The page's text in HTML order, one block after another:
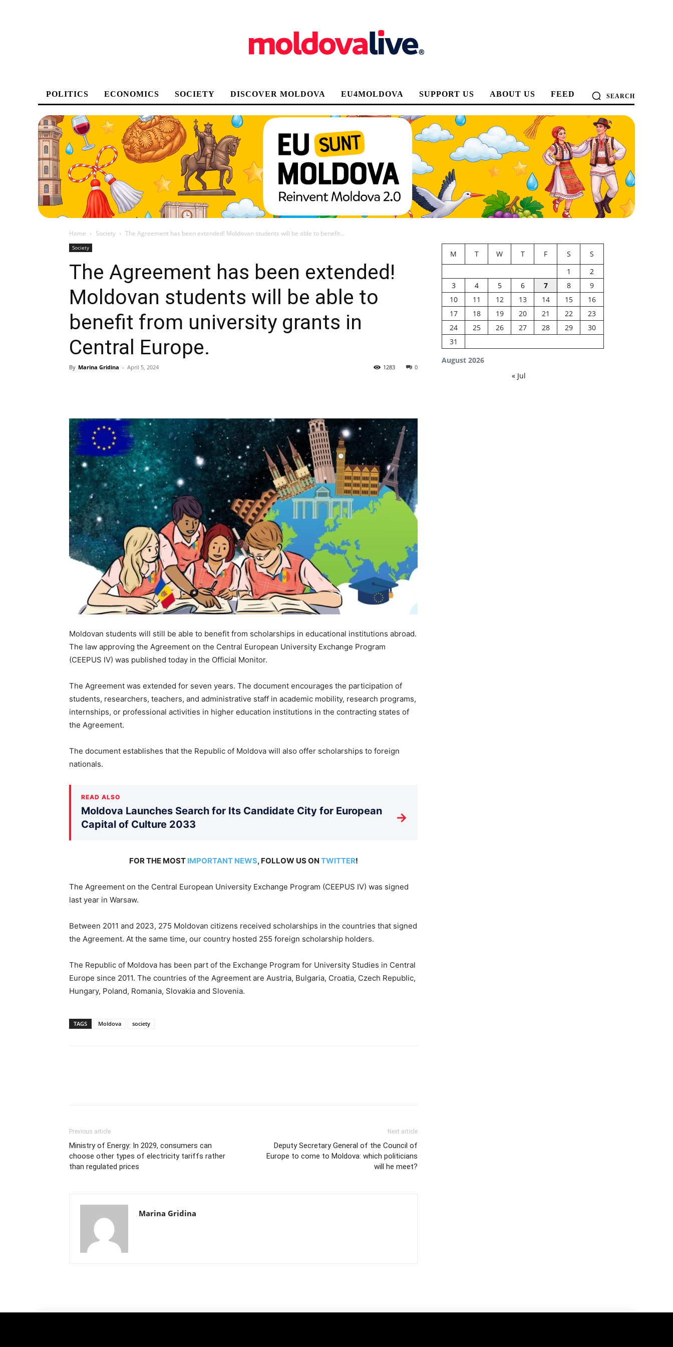
POLITICS ECONOMICS SOCIETY DISCOVER MOLDOVA EU4MOLDOVA SUPPORT US ABOUT US FEED SEARCH
Home Society The Agreement has been extended! Moldovan students will be able to benefit...
Society
The Agreement has been extended!
Moldovan students will be able to
benefit from university grants in
Central Europe.
By Marina Gridina - April 5, 2024 0
1283
Moldovan students will still be able to benefit from scholarships in educational institutions abroad.
The law approving the Agreement on the Central European University Exchange Program
(CEEPUS IV) was published today in the Official Monitor.
The Agreement was extended for seven years. The document encourages the participation of
students, researchers, teachers, and administrative staff in academic mobility, research programs,
internships, or professional activities in higher education institutions in the contracting states of
the Agreement.
The document establishes that the Republic of Moldova will also offer scholarships to foreign
nationals.
READ ALSO
Moldova Launches Search for Its Candidate City for European
Capital of Culture 2033
→
FOR THE MOST IMPORTANT NEWS, FOLLOW US ON TWITTER!
The Agreement on the Central European University Exchange Program (CEEPUS IV) was signed
last year in Warsaw.
Between 2011 and 2023, 275 Moldovan citizens received scholarships in the countries that signed
the Agreement. At the same time, our country hosted 255 foreign scholarship holders.
The Republic of Moldova has been part of the Exchange Program for University Studies in Central
Europe since 2011. The countries of the Agreement are Austria, Bulgaria, Croatia, Czech Republic,
Hungary, Poland, Romania, Slovakia and Slovenia.
TAGS Moldova society
Previous article
Ministry of Energy: In 2029, consumers can
choose other types of electricity tariffs rather
than regulated prices
Next article
Deputy Secretary General of the Council of
Europe to come to Moldova: which politicians
will he meet?
Marina Gridina
August 2026
M T W T F S
S
1
2
3
4 5 6 7 8
9
10
11 12 13 14 15
16
17
18 19 20 21 22
23
24
25 26 27 28 29
30
31
« Jul